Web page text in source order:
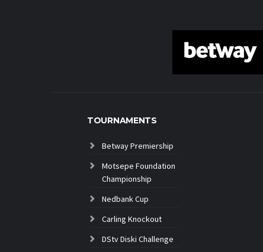
TOURNAMENTS
Betway Premiership
Motsepe Foundation
Championship
Nedbank Cup
Carling Knockout
DStv Diski Challenge